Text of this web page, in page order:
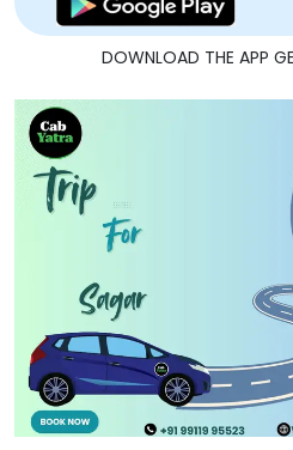
DOWNLOAD THE APP